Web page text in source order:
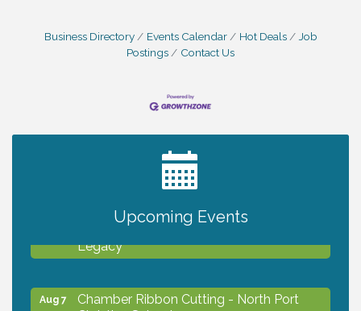
Business Directory Events Calendar Hot Deals
Job
Postings
Contact Us
Upcoming Events
2027 PET CALENDAR PHOTO CONTEST
Will Awareness Workshop - Protect Your
Legacy
Aug 7
Chamber Ribbon Cutting - North Port